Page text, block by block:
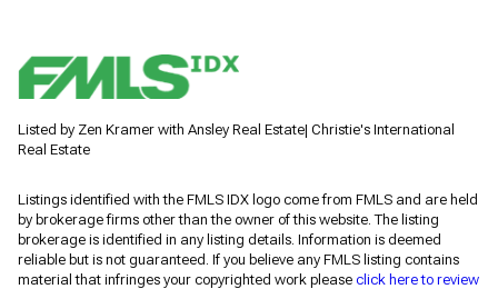
Listed by Zen Kramer with Ansley Real Estate| Christie's International
Real Estate
Listings identified with the FMLS IDX logo come from FMLS and are held
by brokerage firms other than the owner of this website. The listing
brokerage is identified in any listing details. Information is deemed
reliable but is not guaranteed. If you believe any FMLS listing contains
material that infringes your copyrighted work please click here to review